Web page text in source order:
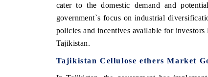
cater to the domestic demand and
government`s focus on industrial
policies and incentives available for
Tajikistan.
Tajikistan Cellulose ethers Market